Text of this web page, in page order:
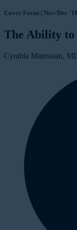
Cover Focus | Nov/Dec '18
The Ability to
Cynthia Matossian,